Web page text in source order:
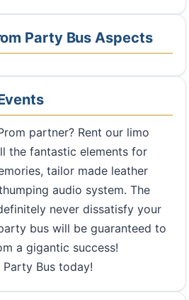
Party Bus Aspects
partner? Rent our limo
the fantastic elements for
tailor made leather
audio system. The
never dissatisfy your
bus will be guaranteed to
a gigantic success!
Party Bus today!